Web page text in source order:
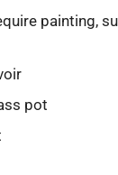
painting,
pot